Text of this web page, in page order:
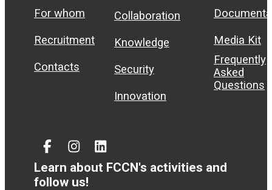
For whom
Recruitment
Contacts
Collaboration
Knowledge
Security
Innovation
Media Kit
Frequently
Asked
Questions
FacebookInstagram
Linked
In
Learn about FCCN's activities and
follow us!